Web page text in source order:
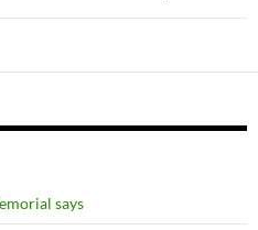
says